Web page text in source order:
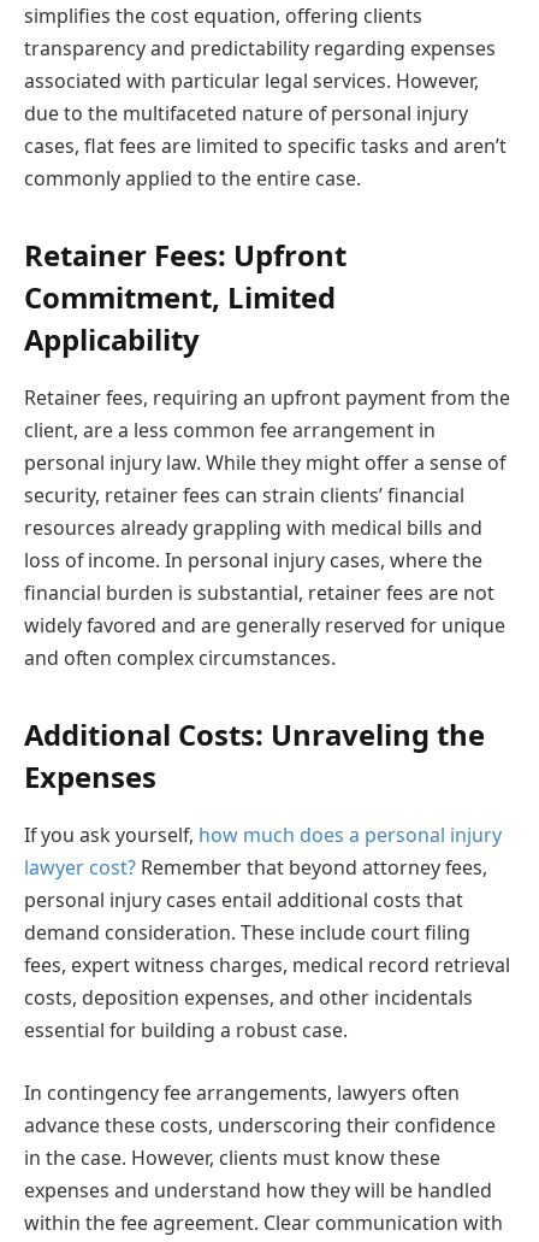
simplifies the cost equation, offering clients
transparency and predictability regarding expenses
associated with particular legal services. However,
due to the multifaceted nature of personal injury
cases, flat fees are limited to specific tasks and aren’t
commonly applied to the entire case.
Retainer Fees: Upfront
Commitment, Limited
Applicability
Retainer fees, requiring an upfront payment from the
client, are a less common fee arrangement in
personal injury law. While they might offer a sense of
security, retainer fees can strain clients’ financial
resources already grappling with medical bills and
loss of income. In personal injury cases, where the
financial burden is substantial, retainer fees are not
widely favored and are generally reserved for unique
and often complex circumstances.
Additional Costs: Unraveling the
Expenses
If you ask yourself, how much does a personal injury
lawyer cost? Remember that beyond attorney fees,
personal injury cases entail additional costs that
demand consideration. These include court filing
fees, expert witness charges, medical record retrieval
costs, deposition expenses, and other incidentals
essential for building a robust case.
In contingency fee arrangements, lawyers often
advance these costs, underscoring their confidence
in the case. However, clients must know these
expenses and understand how they will be handled
within the fee agreement. Clear communication with